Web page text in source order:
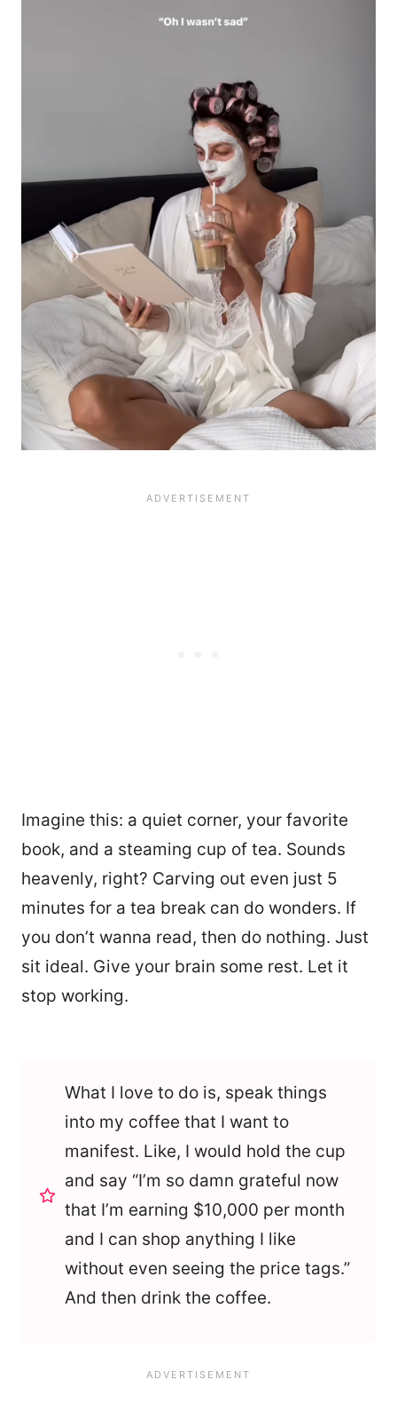
Imagine this: a quiet corner, your favorite
book, and a steaming cup of tea. Sounds
heavenly, right? Carving out even just 5
minutes for a tea break can do wonders. If
you don’t wanna read, then do nothing. Just
sit ideal. Give your brain some rest. Let it
stop working.
What I love to do is, speak things
into my coffee that I want to
manifest. Like, I would hold the cup
and say “I’m so damn grateful now
that I’m earning $10,000 per month
and I can shop anything I like
without even seeing the price tags.”
And then drink the coffee.